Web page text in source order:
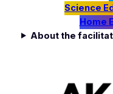
Science
Home
About the